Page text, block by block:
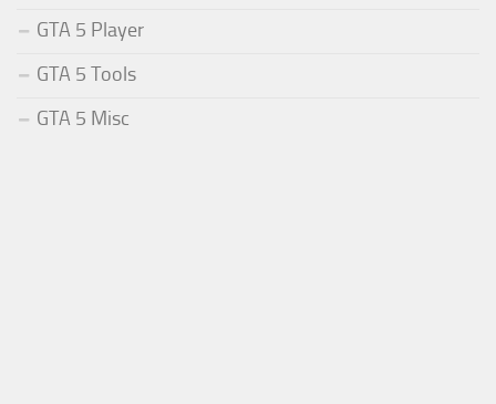
GTA 5 Player
GTA 5 Tools
GTA 5 Misc